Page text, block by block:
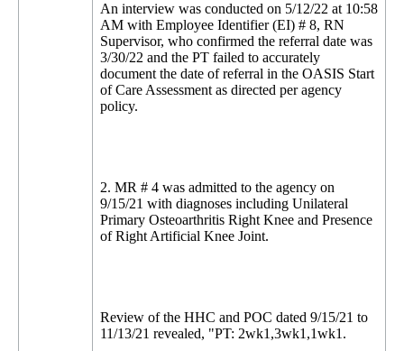
An interview was conducted on 5/12/22 at 10:58
AM with Employee Identifier (EI) # 8, RN
Supervisor, who confirmed the referral date was
3/30/22 and the PT failed to accurately
document the date of referral in the OASIS Start
of Care Assessment as directed per agency
policy.
2. MR # 4 was admitted to the agency on
9/15/21 with diagnoses including Unilateral
Primary Osteoarthritis Right Knee and Presence
of Right Artificial Knee Joint.
Review of the HHC and POC dated 9/15/21 to
11/13/21 revealed, "PT: 2wk1,3wk1,1wk1.